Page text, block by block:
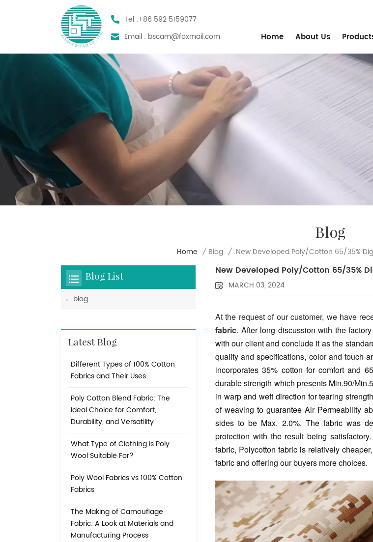
Tel :+86 592 5159077
Email : bscam@foxmail.com Home About Us
Blog
Home / Blog / New Developed Poly/Cotton 65/35%
New Developed Poly/Cotton 65/35%
MARCH 03, 2024
At the request of our customer, we have
fabric. After long discussion with the
with our client and conclude it as the
quality and specifications, color and touch
incorporates 35% cotton for comfort and
durable strength which presents Min.90/
in warp and weft direction for tearing
of weaving to guarantee Air Permeability
sides to be Max. 2.0%. The fabric was
protection with the result being
fabric, Polycotton fabric is relatively
fabric and offering our buyers more choices.
Blog List
blog
Latest Blog
Different Types of 100% Cotton
Fabrics and Their Uses
Poly Cotton Blend Fabric: The
Ideal Choice for Comfort,
Durability, and Versatility
What Type of Clothing is Poly
Wool Suitable For?
Poly Wool Fabrics vs 100% Cotton
Fabrics
The Making of Camouflage
Fabric: A Look at Materials and
Manufacturing Process